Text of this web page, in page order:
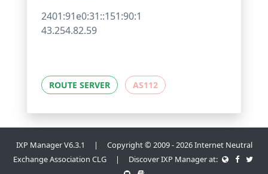
2401:91e0:31::151:90:1
43.254.82.59
ROUTE SERVER AS112
IXP Manager V6.3.1 | Copyright © 2009 - 2026 Internet Neutral
Exchange Association CLG | Discover IXP Manager at: